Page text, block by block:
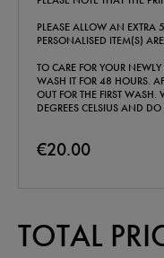
PLEASE ALLOW AN EXTRA
PERSONALISED ITEM(S)
TO CARE FOR YOUR
WASH IT FOR 48 HOURS.
OUT FOR THE FIRST
DEGREES CELSIUS AND
€20.00
TOTAL